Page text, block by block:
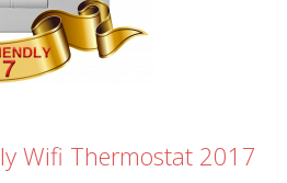
Wifi Thermostat 2017